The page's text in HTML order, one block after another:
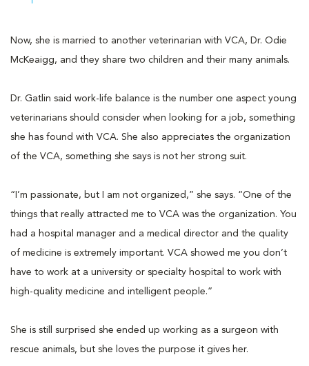
Now, she is married to another veterinarian with VCA, Dr. Odie
McKeaigg, and they share two children and their many animals.
Dr. Gatlin said work-life balance is the number one aspect young
veterinarians should consider when looking for a job, something
she has found with VCA. She also appreciates the organization
of the VCA, something she says is not her strong suit.
“I’m passionate, but I am not organized,” she says. “One of the
things that really attracted me to VCA was the organization. You
had a hospital manager and a medical director and the quality
of medicine is extremely important. VCA showed me you don’t
have to work at a university or specialty hospital to work with
high-quality medicine and intelligent people.”
She is still surprised she ended up working as a surgeon with
rescue animals, but she loves the purpose it gives her.